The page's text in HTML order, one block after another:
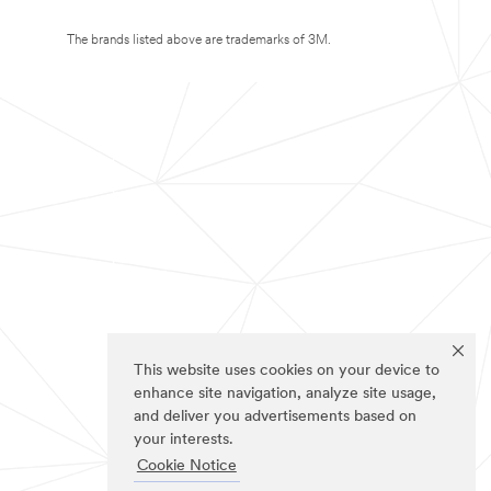
This website uses cookies on your device to
enhance site navigation, analyze site usage,
and deliver you advertisements based on
your interests.
Cookie Notice
The brands listed above are trademarks of 3M.